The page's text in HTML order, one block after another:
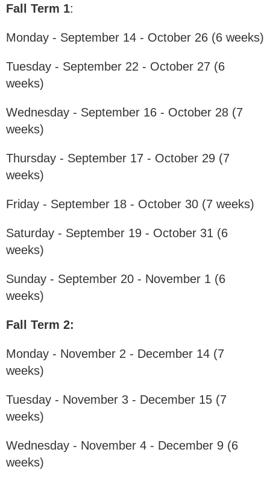
Fall Term 1:
Monday - September 14 - October 26 (6 weeks)
Tuesday - September 22 - October 27 (6
weeks)
Wednesday - September 16 - October 28 (7
weeks)
Thursday - September 17 - October 29 (7
weeks)
Friday - September 18 - October 30 (7 weeks)
Saturday - September 19 - October 31 (6
weeks)
Sunday - September 20 - November 1 (6
weeks)
Fall Term 2:
Monday - November 2 - December 14 (7
weeks)
Tuesday - November 3 - December 15 (7
weeks)
Wednesday - November 4 - December 9 (6
weeks)